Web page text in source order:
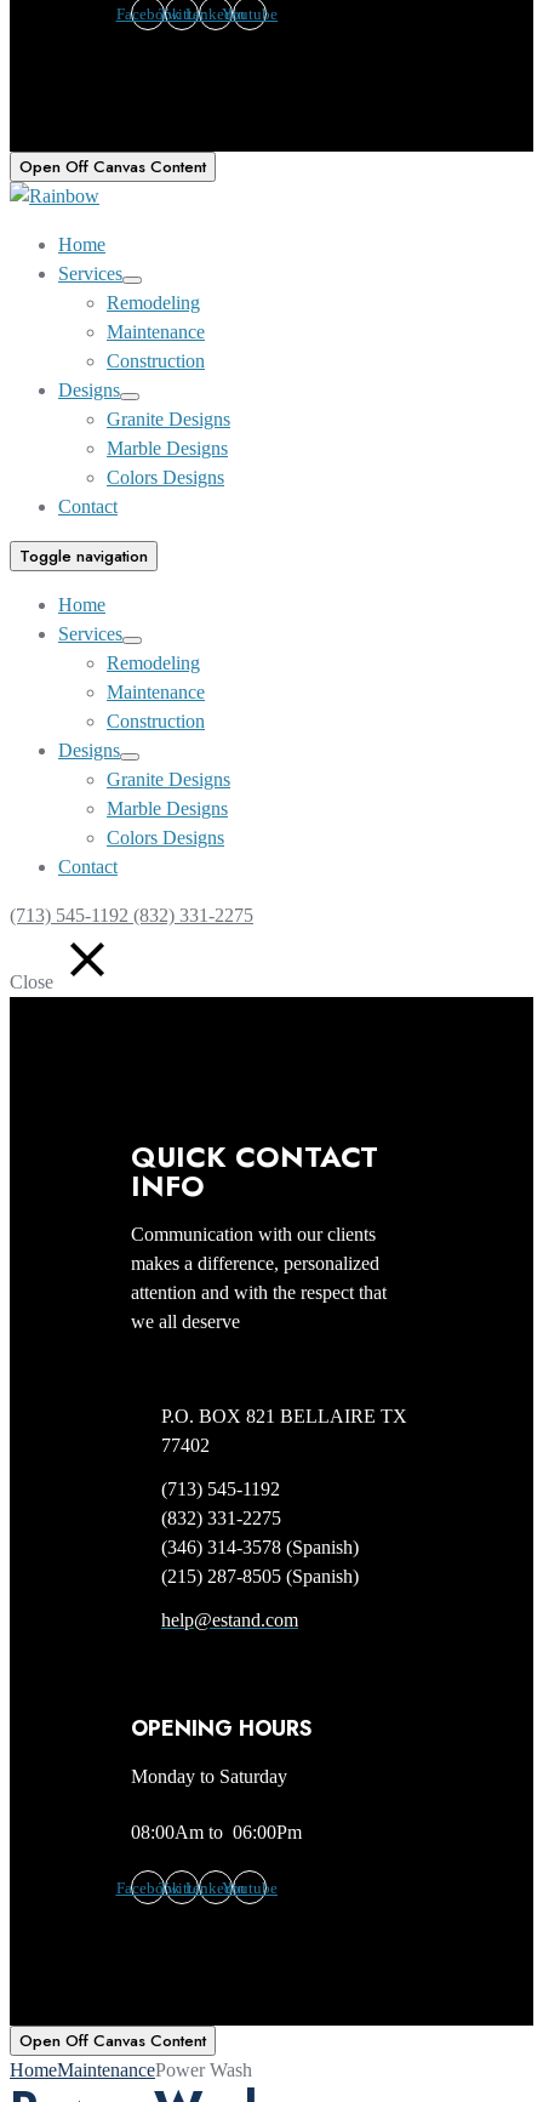
FacebookTwitterLinkedinYoutube
Open Off Canvas Content
Home
Services
Show
sub
menu
Remodeling
Maintenance
Construction
Designs
Show
sub
menu
Granite Designs
Marble Designs
Colors Designs
Contact
Toggle navigation
Home
Services
Show
sub
menu
Remodeling
Maintenance
Construction
Designs
Show
sub
menu
Granite Designs
Marble Designs
Colors Designs
Contact
(713) 545-1192 (832) 331-2275
Close
QUICK CONTACT
INFO
Communication with our clients
makes a difference, personalized
attention and with the respect that
we all deserve
P.O. BOX 821 BELLAIRE TX
77402
(713) 545-1192
(832) 331-2275
(346) 314-3578 (Spanish)
(215) 287-8505 (Spanish)
help@estand.com
OPENING HOURS
Monday to Saturday
08:00Am to 06:00Pm
FacebookTwitterLinkedinYoutube
Open Off Canvas Content
HomeMaintenancePower Wash